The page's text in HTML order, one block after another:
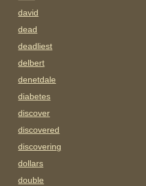
david
dead
deadliest
delbert
denetdale
diabetes
discover
discovered
discovering
dollars
double